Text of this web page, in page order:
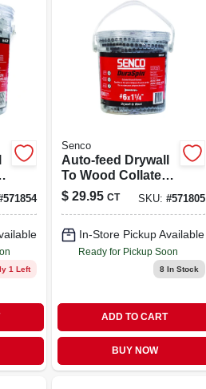
571854
1 Left
Senco
Auto-feed Drywall
To Wood Collated
Screw, 1-1/4 In., #6
Shank, 1,000-ct.
$ 29.95 CT SKU: #571805
In-Store Pickup Available
Ready for Pickup Soon
8In Stock
ADD TO CART
BUY NOW